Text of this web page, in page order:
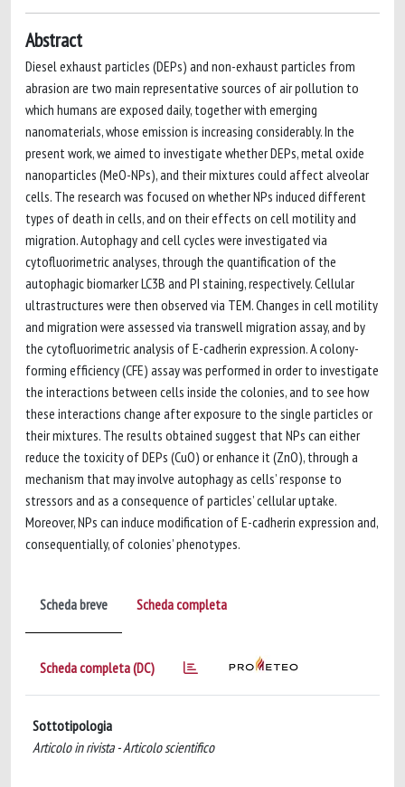
Abstract
Diesel exhaust particles (DEPs) and non-exhaust particles from
abrasion are two main representative sources of air pollution to
which humans are exposed daily, together with emerging
nanomaterials, whose emission is increasing considerably. In the
present work, we aimed to investigate whether DEPs, metal oxide
nanoparticles (MeO-NPs), and their mixtures could affect alveolar
cells. The research was focused on whether NPs induced different
types of death in cells, and on their effects on cell motility and
migration. Autophagy and cell cycles were investigated via
cytofluorimetric analyses, through the quantification of the
autophagic biomarker LC3B and PI staining, respectively. Cellular
ultrastructures were then observed via TEM. Changes in cell motility
and migration were assessed via transwell migration assay, and by
the cytofluorimetric analysis of E-cadherin expression. A colony-
forming efficiency (CFE) assay was performed in order to investigate
the interactions between cells inside the colonies, and to see how
these interactions change after exposure to the single particles or
their mixtures. The results obtained suggest that NPs can either
reduce the toxicity of DEPs (CuO) or enhance it (ZnO), through a
mechanism that may involve autophagy as cells’ response to
stressors and as a consequence of particles’ cellular uptake.
Moreover, NPs can induce modification of E-cadherin expression and,
consequentially, of colonies’ phenotypes.
Scheda breve Scheda completa
Scheda completa (DC)
Sottotipologia
Articolo in rivista - Articolo scientifico